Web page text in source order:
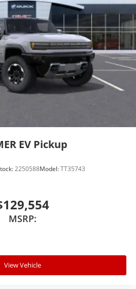
EV Pickup
2250588Model:TT35743
MSRP:
View Vehicle